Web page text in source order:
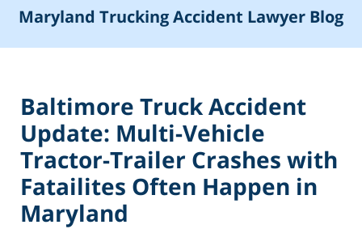
Maryland Trucking Accident Lawyer Blog
Baltimore Truck Accident
Update: Multi-Vehicle
Tractor-Trailer Crashes with
Fatailites Often Happen in
Maryland